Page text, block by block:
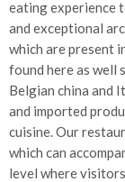
eating experience
and exceptional
which are present
found here as well
Belgian china and
and imported
cuisine. Our
which can
level where